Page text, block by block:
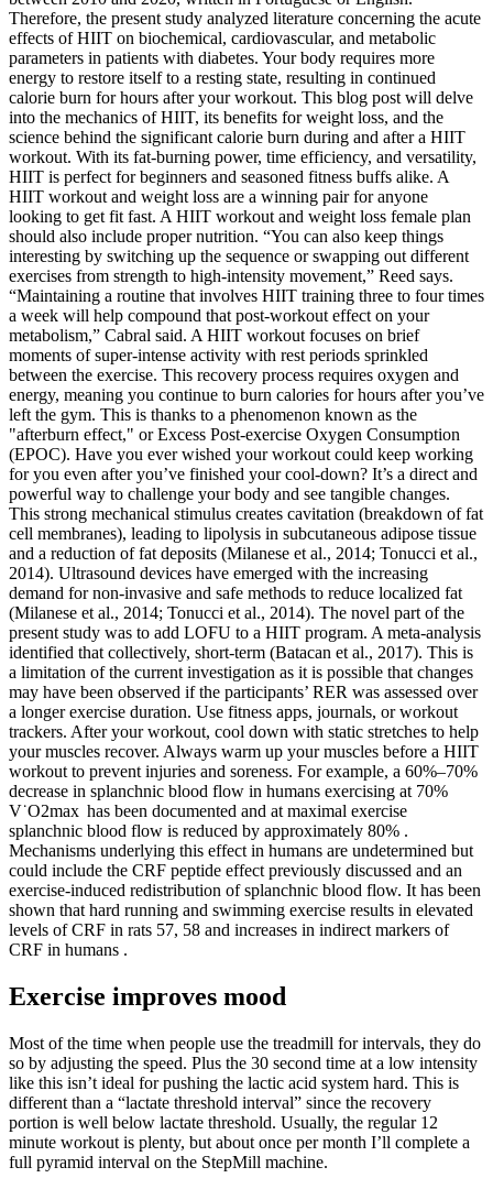
Therefore, the present study analyzed literature concerning the acute
effects of HIIT on biochemical, cardiovascular, and metabolic
parameters in patients with diabetes. Your body requires more
energy to restore itself to a resting state, resulting in continued
calorie burn for hours after your workout. This blog post will delve
into the mechanics of HIIT, its benefits for weight loss, and the
science behind the significant calorie burn during and after a HIIT
workout. With its fat-burning power, time efficiency, and versatility,
HIIT is perfect for beginners and seasoned fitness buffs alike. A
HIIT workout and weight loss are a winning pair for anyone
looking to get fit fast. A HIIT workout and weight loss female plan
should also include proper nutrition. “You can also keep things
interesting by switching up the sequence or swapping out different
exercises from strength to high-intensity movement,” Reed says.
“Maintaining a routine that involves HIIT training three to four times
a week will help compound that post-workout effect on your
metabolism,” Cabral said. A HIIT workout focuses on brief
moments of super-intense activity with rest periods sprinkled
between the exercise. This recovery process requires oxygen and
energy, meaning you continue to burn calories for hours after you’ve
left the gym. This is thanks to a phenomenon known as the
"afterburn effect," or Excess Post-exercise Oxygen Consumption
(EPOC). Have you ever wished your workout could keep working
for you even after you’ve finished your cool-down? It’s a direct and
powerful way to challenge your body and see tangible changes.
This strong mechanical stimulus creates cavitation (breakdown of fat
cell membranes), leading to lipolysis in subcutaneous adipose tissue
and a reduction of fat deposits (Milanese et al., 2014; Tonucci et al.,
2014). Ultrasound devices have emerged with the increasing
demand for non-invasive and safe methods to reduce localized fat
(Milanese et al., 2014; Tonucci et al., 2014). The novel part of the
present study was to add LOFU to a HIIT program. A meta-analysis
identified that collectively, short-term (Batacan et al., 2017). This is
a limitation of the current investigation as it is possible that changes
may have been observed if the participants’ RER was assessed over
a longer exercise duration. Use fitness apps, journals, or workout
trackers. After your workout, cool down with static stretches to help
your muscles recover. Always warm up your muscles before a HIIT
workout to prevent injuries and soreness. For example, a 60%–70%
decrease in splanchnic blood flow in humans exercising at 70%
V˙O2max has been documented and at maximal exercise
splanchnic blood flow is reduced by approximately 80% .
Mechanisms underlying this effect in humans are undetermined but
could include the CRF peptide effect previously discussed and an
exercise-induced redistribution of splanchnic blood flow. It has been
shown that hard running and swimming exercise results in elevated
levels of CRF in rats 57, 58 and increases in indirect markers of
CRF in humans .
Exercise improves mood
Most of the time when people use the treadmill for intervals, they do
so by adjusting the speed. Plus the 30 second time at a low intensity
like this isn’t ideal for pushing the lactic acid system hard. This is
different than a “lactate threshold interval” since the recovery
portion is well below lactate threshold. Usually, the regular 12
minute workout is plenty, but about once per month I’ll complete a
full pyramid interval on the StepMill machine.